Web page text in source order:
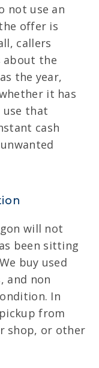
not use an
offer is
callers
about the
the year,
it has
use that
cash
will not
been sitting
buy used
and non
In
from
shop, or other